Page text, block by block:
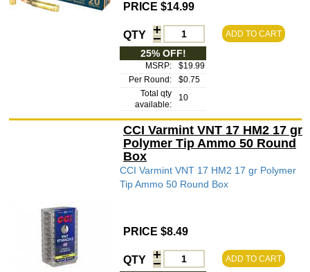
PRICE $14.99
QTY ADD TO CART
25% OFF!
MSRP:
$19.99
Per Round:
$0.75
Total qty
available:
10
CCI Varmint VNT 17 HM2 17 gr
Polymer Tip Ammo 50 Round
Box
CCI Varmint VNT 17 HM2 17 gr Polymer
Tip Ammo 50 Round Box
PRICE $8.49
QTY ADD TO CART